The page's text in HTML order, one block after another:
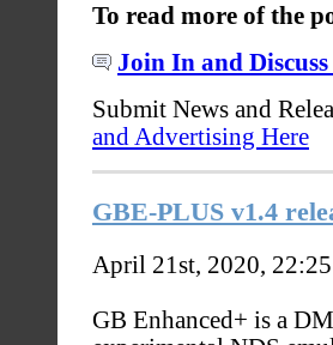
To read more of the
Join In and Discuss
Submit News and
and Advertising Here
GBE-PLUS v1.4
April 21st, 2020,
GB Enhanced+ is a